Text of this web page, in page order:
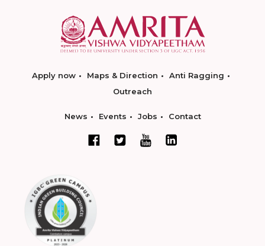
Apply now Maps & Direction
Anti Ragging
Outreach
News Events Jobs Contact